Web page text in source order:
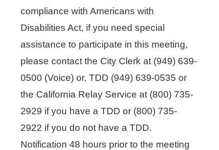
compliance with Americans with
Disabilities Act, if you need special
assistance to participate in this meeting,
please contact the City Clerk at (949) 639-
0500 (Voice) or, TDD (949) 639-0535 or
the California Relay Service at (800) 735-
2929 if you have a TDD or (800) 735-
2922 if you do not have a TDD.
Notification 48 hours prior to the meeting